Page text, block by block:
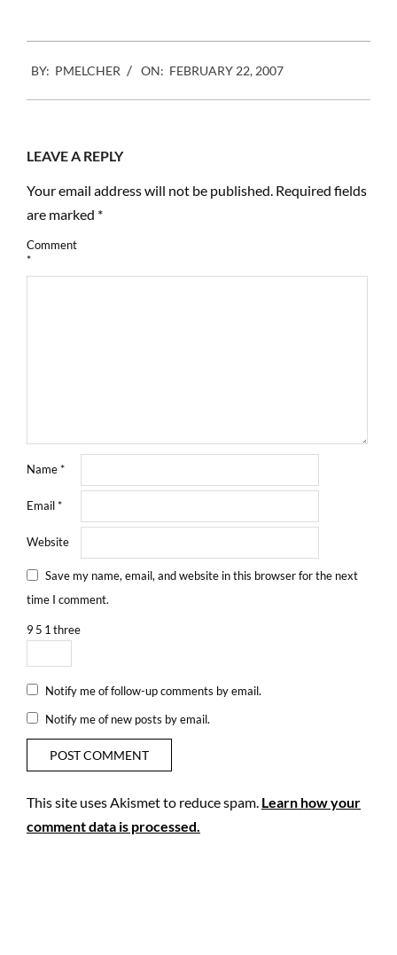
02-
22
BY: PMELCHER ON: FEBRUARY 22, 2007
LEAVE A REPLY
Your email address will not be published. Required fields
are marked *
Comment
*
Name*
Email*
Website
Save my name, email, and website in this browser for the next
time I comment.
9 5 1 three
Notify me of follow-up comments by email.
Notify me of new posts by email.
This site uses Akismet to reduce spam. Learn how your
comment data is processed.